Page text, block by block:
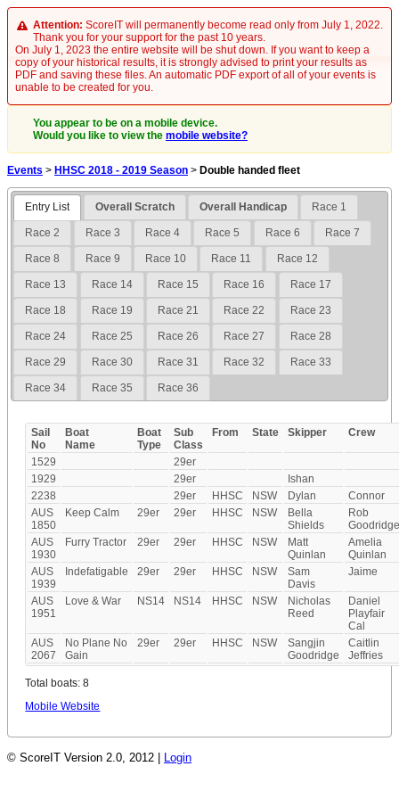
Attention: ScoreIT will permanently become read only from July 1, 2022.
Thank you for your support for the past 10 years.
On July 1, 2023 the entire website will be shut down. If you want to keep a
copy of your historical results, it is strongly advised to print your results as
PDF and saving these files. An automatic PDF export of all of your events is
unable to be created for you.
You appear to be on a mobile device.
Would you like to view the mobile website?
Events > HHSC 2018 - 2019 Season > Double handed fleet
Entry List Overall Scratch Overall Handicap Race 1
Race 2 Race 3 Race 4 Race 5 Race 6 Race 7
Race 8 Race 9 Race 10 Race 11 Race 12
Race 13 Race 14 Race 15 Race 16 Race 17
Race 18 Race 19 Race 21 Race 22 Race 23
Race 24 Race 25 Race 26 Race 27 Race 28
Race 29 Race 30 Race 31 Race 32 Race 33
Race 34 Race 35 Race 36
Sail
No
Boat
Name
Boat
Type
Sub
Class
From State Skipper Crew
1529
29er
1929
29er
Ishan
2238
29er HHSC NSW Dylan
Connor
AUS
1850
Keep Calm 29er 29er HHSC NSW
Bella
Shields
Rob
AUS
1930
Furry Tractor 29er 29er HHSC NSW
Matt
Quinlan
Amelia
Quinlan
AUS
1939
Indefatigable 29er 29er HHSC NSW
Sam
Davis
Jaime
AUS
1951
Love & War NS14 NS14 HHSC NSW
Nicholas
Reed
Daniel
Playfair
Cal
AUS
2067
No Plane No
Gain
29er 29er HHSC NSW
Sangjin
Goodridge
Caitlin
Jeffries
Total boats: 8
Mobile Website
© ScoreIT Version 2.0, 2012 | Login